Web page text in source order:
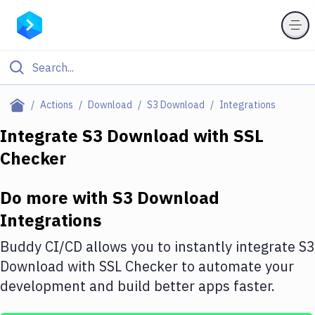
Actions Download S3 Download Integrations
Filter By Category
Deploy to Server
Amazon Web Services
DigitalOcean
Google Cloud Platform
Build Actions
Integrate S3 Download with SSL
Checker
Do more with S3 Download
Integrations
Buddy CI/CD allows you to instantly integrate S3
Download with SSL Checker to automate your
development and build better apps faster.